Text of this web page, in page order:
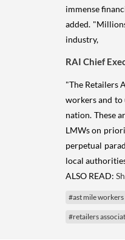
immense
added.
industry,
RAI Chief
"The Retailers
workers and
nation. These
LMWs on
perpetual
local
ALSO READ:
#ast mile workers
#retailers